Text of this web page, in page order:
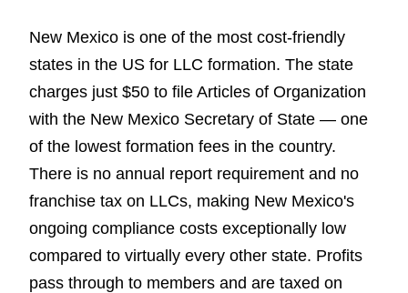
New Mexico is one of the most cost-friendly
states in the US for LLC formation. The state
charges just $50 to file Articles of Organization
with the New Mexico Secretary of State — one
of the lowest formation fees in the country.
There is no annual report requirement and no
franchise tax on LLCs, making New Mexico's
ongoing compliance costs exceptionally low
compared to virtually every other state. Profits
pass through to members and are taxed on